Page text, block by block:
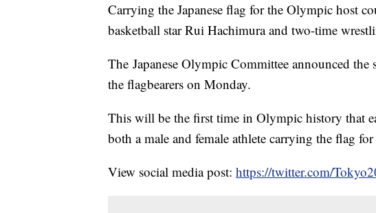
Carrying the Japanese flag for the Olympic host
basketball star Rui Hachimura and two-time
The Japanese Olympic Committee announced
the flagbearers on Monday.
This will be the first time in Olympic history that
both a male and female athlete carrying the flag
View social media post: https://twitter.com/